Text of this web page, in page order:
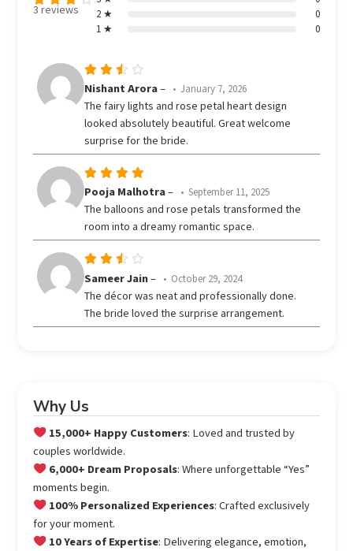
Rated
3 reviews
2 ★
0
1 ★
0
Rated
out
of 5
Nishant Arora– January 7, 2026
The fairy lights and rose petal heart design
looked absolutely beautiful. Great welcome
surprise for the bride.
Rated5
out of 5
Pooja Malhotra– September 11, 2025
The balloons and rose petals transformed the
room into a dreamy romantic space.
Rated
out
of 5
Sameer Jain– October 29, 2024
The décor was neat and professionally done.
The bride loved the surprise arrangement.
Why Us
15,000+ Happy Customers: Loved and trusted by
couples worldwide.
6,000+ Dream Proposals: Where unforgettable “Yes”
moments begin.
100% Personalized Experiences: Crafted exclusively
for your moment.
10 Years of Expertise: Delivering elegance, emotion,